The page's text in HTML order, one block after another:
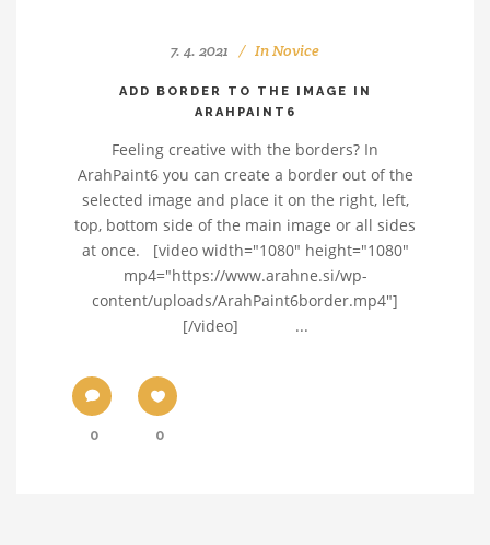
7. 4. 2021 InNovice
ADD BORDER TO THE IMAGE IN
ARAHPAINT6
Feeling creative with the borders? In
ArahPaint6 you can create a border out of the
selected image and place it on the right, left,
top, bottom side of the main image or all sides
at once. [video width="1080" height="1080"
mp4="https://www.arahne.si/wp-
content/uploads/ArahPaint6border.mp4"]
[/video] ...
0 0